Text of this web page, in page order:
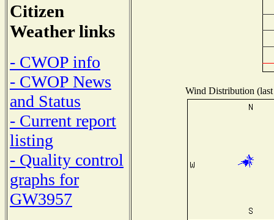
Citizen
Weather links
- CWOP info
- CWOP News
and Status
- Current report
listing
- Quality control
graphs for
GW3957
Wind Distribution